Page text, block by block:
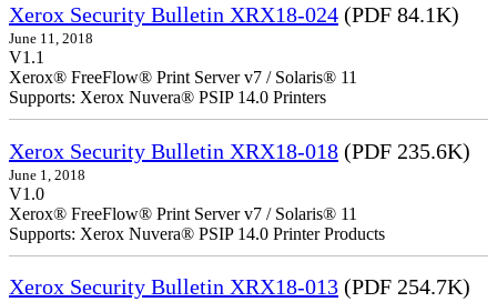
Xerox Security Bulletin XRX18-024 (PDF 84.1K)
June 11, 2018
V1.1
Xerox® FreeFlow® Print Server v7 / Solaris® 11
Supports: Xerox Nuvera® PSIP 14.0 Printers
Xerox Security Bulletin XRX18-018 (PDF 235.6K)
June 1, 2018
V1.0
Xerox® FreeFlow® Print Server v7 / Solaris® 11
Supports: Xerox Nuvera® PSIP 14.0 Printer Products
Xerox Security Bulletin XRX18-013 (PDF 254.7K)